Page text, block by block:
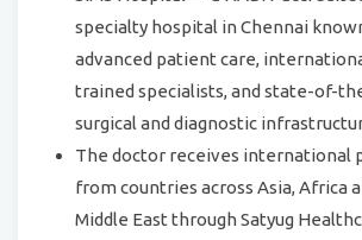
specialty hospital in Chennai
advanced patient care,
trained specialists, and state-of-
surgical and diagnostic
The doctor receives international
from countries across Asia, Africa
Middle East through Satyug